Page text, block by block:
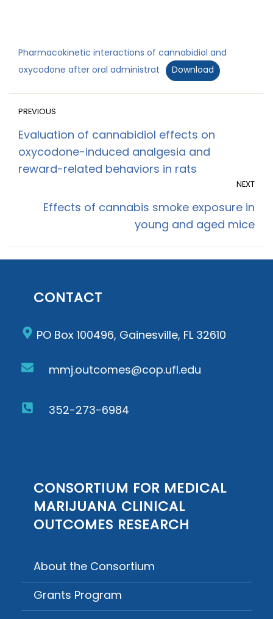
Pharmacokinetic interactions of cannabidiol and
oxycodone after oral administrat
Download
PREVIOUS
Evaluation of cannabidiol effects on
oxycodone-induced analgesia and
reward-related behaviors in rats
NEXT
Effects of cannabis smoke exposure in
young and aged mice
CONTACT
PO Box 100496, Gainesville, FL 32610
mmj.outcomes@cop.ufl.edu
352-273-6984
CONSORTIUM FOR MEDICAL
MARIJUANA CLINICAL
OUTCOMES RESEARCH
About the Consortium
Grants Program